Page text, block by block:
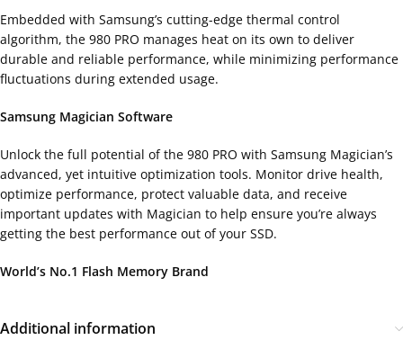
Embedded with Samsung’s cutting-edge thermal control
algorithm, the 980 PRO manages heat on its own to deliver
durable and reliable performance, while minimizing performance
fluctuations during extended usage.
Samsung Magician Software
Unlock the full potential of the 980 PRO with Samsung Magician’s
advanced, yet intuitive optimization tools. Monitor drive health,
optimize performance, protect valuable data, and receive
important updates with Magician to help ensure you’re always
getting the best performance out of your SSD.
World’s No.1 Flash Memory Brand
Additional information